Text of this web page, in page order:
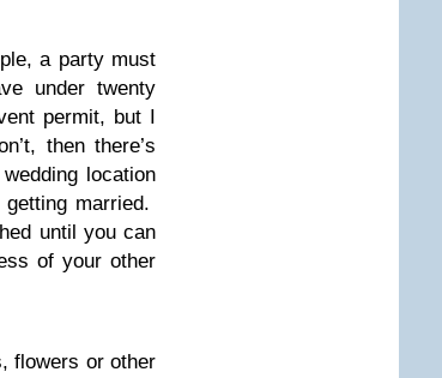
a party must
under twenty
permit, but I
then there’s
location
married.
until you can
of your other
flowers or other